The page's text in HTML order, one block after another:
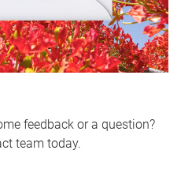
feedback or a question?
team today.